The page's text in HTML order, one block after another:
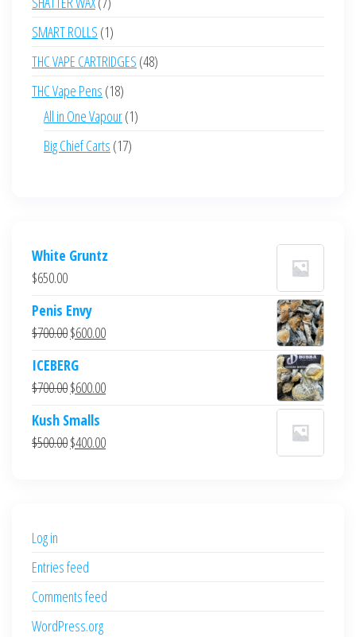
products
SMART ROLLS 11
product
THC VAPE CARTRIDGES 4848
THC Vape Pens 1818
products
All in One Vapour 11
Big Chief Carts 1717
White Gruntz
$650.00
Penis Envy
$700.00Original
was:
$700.00.
$600.00Current
$600.00.
ICEBERG
$700.00Original
was:
$700.00.
$600.00Current
$600.00.
Kush Smalls
$500.00Original
$400.00Current
Log in
Entries feed
Comments feed
WordPress.org